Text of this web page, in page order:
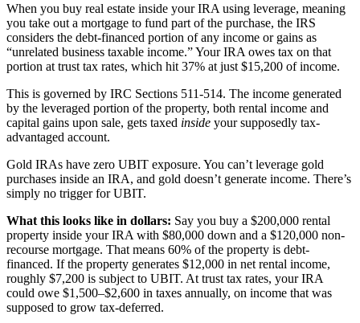
When you buy real estate inside your IRA using leverage, meaning
you take out a mortgage to fund part of the purchase, the IRS
considers the debt-financed portion of any income or gains as
“unrelated business taxable income.” Your IRA owes tax on that
portion at trust tax rates, which hit 37% at just $15,200 of income.
This is governed by IRC Sections 511-514. The income generated
by the leveraged portion of the property, both rental income and
capital gains upon sale, gets taxed inside your supposedly tax-
advantaged account.
Gold IRAs have zero UBIT exposure. You can’t leverage gold
purchases inside an IRA, and gold doesn’t generate income. There’s
simply no trigger for UBIT.
What this looks like in dollars: Say you buy a $200,000 rental
property inside your IRA with $80,000 down and a $120,000 non-
recourse mortgage. That means 60% of the property is debt-
financed. If the property generates $12,000 in net rental income,
roughly $7,200 is subject to UBIT. At trust tax rates, your IRA
could owe $1,500–$2,600 in taxes annually, on income that was
supposed to grow tax-deferred.